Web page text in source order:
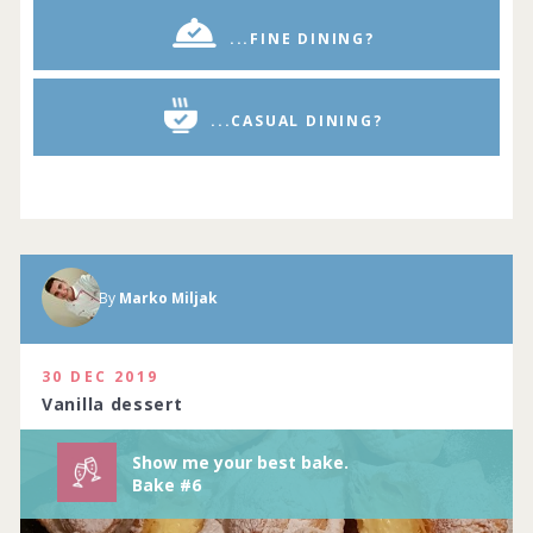
...FINE DINING?
...CASUAL DINING?
By Marko Miljak
30 DEC 2019
Vanilla dessert
Show me your best bake.
Bake #6
Show me your best baking creations.
Complete by
114 people joined